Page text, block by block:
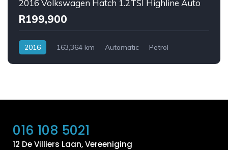
2016 Volkswagen Hatch 1.2TSI Highline Auto
R199,900
2016 163,364 km Automatic
Petrol
016 108 5021
12 De Villiers Laan, Vereeniging